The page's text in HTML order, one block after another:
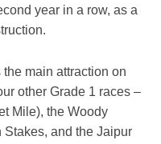
year in a row, as a
main attraction on
other Grade 1 races –
Mile), the Woody
Stakes, and the Jaipur